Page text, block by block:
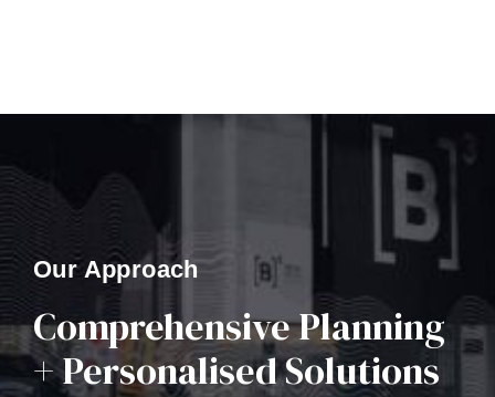
Our Approach
Comprehensive Planning
+ Personalised Solutions